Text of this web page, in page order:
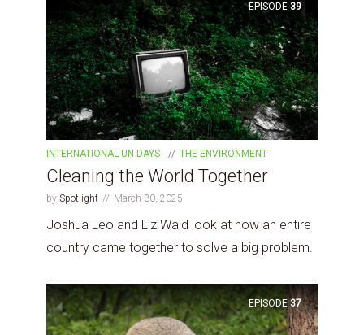
EPISODE 39
INTERNATIONAL UN DAYS THE ENVIRONMENT
Cleaning the World Together
by Spotlight March 30, 2025
Joshua Leo and Liz Waid look at how an entire
country came together to solve a big problem.
EPISODE 37